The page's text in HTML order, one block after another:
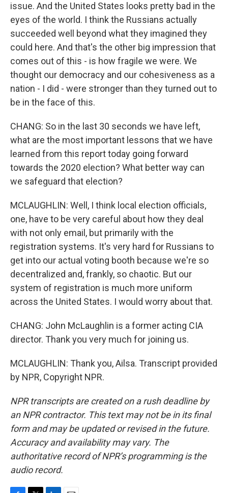
issue. And the United States looks pretty bad in the
eyes of the world. I think the Russians actually
succeeded well beyond what they imagined they
could here. And that's the other big impression that
comes out of this - is how fragile we were. We
thought our democracy and our cohesiveness as a
nation - I did - were stronger than they turned out to
be in the face of this.
CHANG: So in the last 30 seconds we have left,
what are the most important lessons that we have
learned from this report today going forward
towards the 2020 election? What better way can
we safeguard that election?
MCLAUGHLIN: Well, I think local election officials,
one, have to be very careful about how they deal
with not only email, but primarily with the
registration systems. It's very hard for Russians to
get into our actual voting booth because we're so
decentralized and, frankly, so chaotic. But our
system of registration is much more uniform
across the United States. I would worry about that.
CHANG: John McLaughlin is a former acting CIA
director. Thank you very much for joining us.
MCLAUGHLIN: Thank you, Ailsa. Transcript provided
by NPR, Copyright NPR.
NPR transcripts are created on a rush deadline by
an NPR contractor. This text may not be in its final
form and may be updated or revised in the future.
Accuracy and availability may vary. The
authoritative record of NPR’s programming is the
audio record.